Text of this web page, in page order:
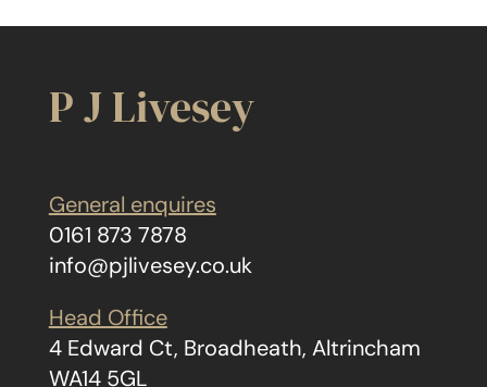
P J Livesey
General enquires
0161 873 7878
info@pjlivesey.co.uk
Head Office
4 Edward Ct, Broadheath, Altrincham
WA14 5GL